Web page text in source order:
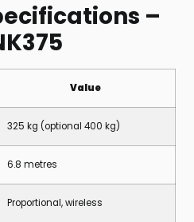
–
Value
325 kg (optional 400 kg)
6.8 metres
Proportional, wireless